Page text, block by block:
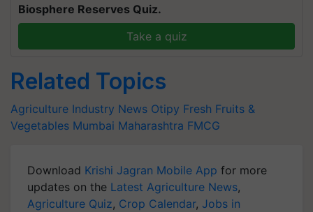
Biosphere Reserves Quiz.
Take a quiz
Related Topics
Agriculture Industry News Otipy Fresh Fruits &
Vegetables Mumbai Maharashtra FMCG
Download Krishi Jagran Mobile App for more
updates on the Latest Agriculture News,
Agriculture Quiz, Crop Calendar, Jobs in